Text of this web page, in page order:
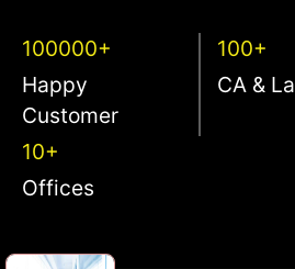
100000+
Happy
Customer
100+
CA &
10+
Offices